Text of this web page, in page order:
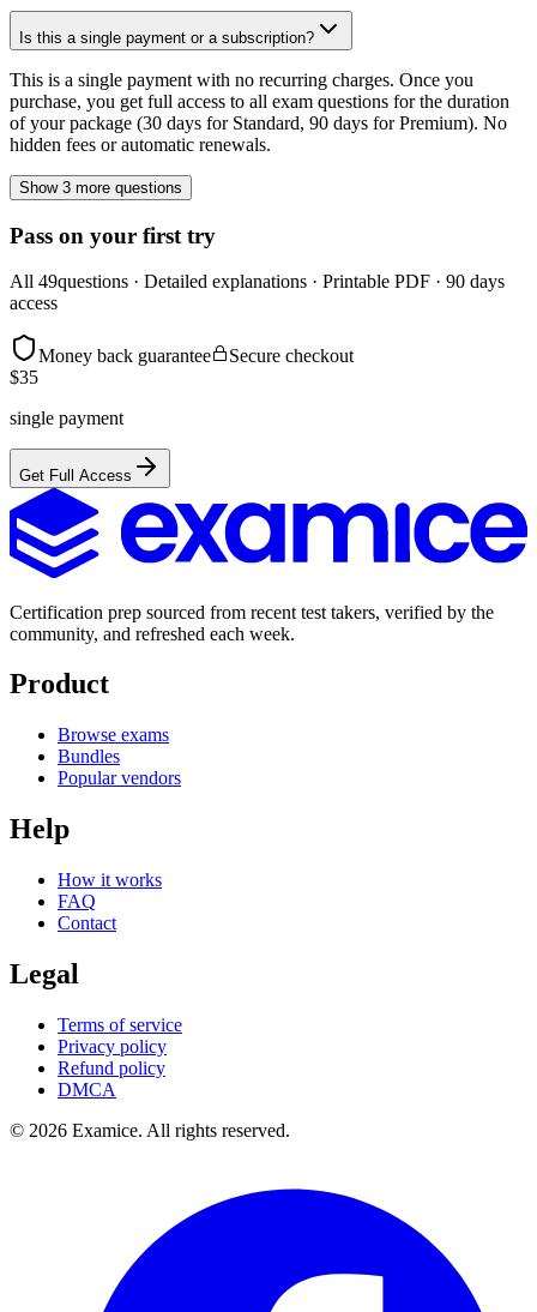
Is this a single payment or a subscription?
This is a single payment with no recurring charges. Once you
purchase, you get full access to all exam questions for the duration
of your package (30 days for Standard, 90 days for Premium). No
hidden fees or automatic renewals.
Show 3 more questions
Pass on your first try
All 49questions · Detailed explanations · Printable PDF · 90 days
access
Money back guarantee
Secure checkout
$35
single payment
Get Full Access
Certification prep sourced from recent test takers, verified by the
community, and refreshed each week.
Product
Browse exams
Bundles
Popular vendors
Help
How it works
FAQ
Contact
Legal
Terms of service
Privacy policy
Refund policy
DMCA
© 2026 Examice. All rights reserved.